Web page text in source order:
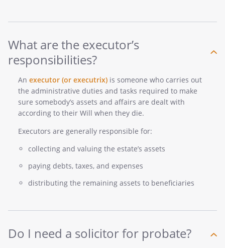
What are the executor’s
responsibilities?
An executor (or executrix) is someone who carries out
the administrative duties and tasks required to make
sure somebody’s assets and affairs are dealt with
according to their Will when they die.
Executors are generally responsible for:
collecting and valuing the estate’s assets
paying debts, taxes, and expenses
distributing the remaining assets to beneficiaries
Do I need a solicitor for probate?